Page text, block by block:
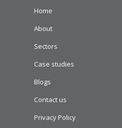
Home
About
Sectors
Case studies
Blogs
Contact us
Privacy Policy